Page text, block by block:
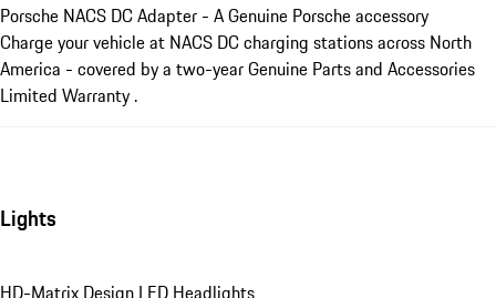
Porsche NACS DC Adapter - A Genuine Porsche accessory
Charge your vehicle at NACS DC charging stations across North
America - covered by a two-year Genuine Parts and Accessories
Limited Warranty .
Lights
HD-Matrix Design LED Headlights